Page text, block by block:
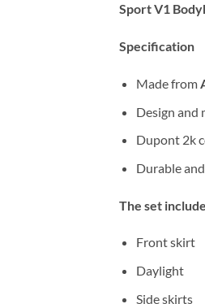
Sport V1
Specification
Made from
Design and
Dupont 2k
Durable
The set
Front skirt
Daylight
Side skirts